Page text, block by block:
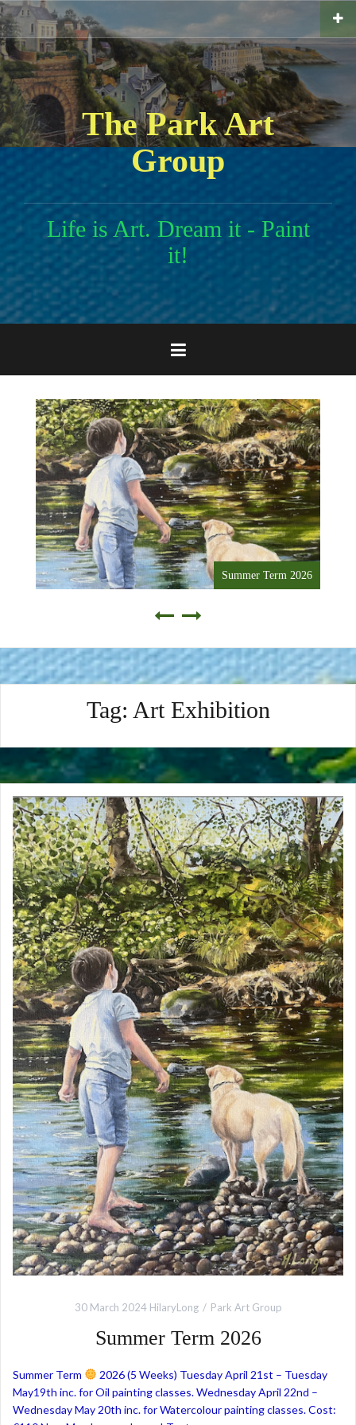
Skip
to
content
The Park Art
Group
Life is Art. Dream it - Paint
it!
Summer Term 2026
Tag: Art Exhibition
30 March 2024 HilaryLong Park Art Group
Summer Term 2026
Summer Term
2026 (5 Weeks) Tuesday April 21st – Tuesday
May19th inc. for Oil painting classes. Wednesday April 22nd –
Wednesday May 20th inc. for Watercolour painting classes. Cost: